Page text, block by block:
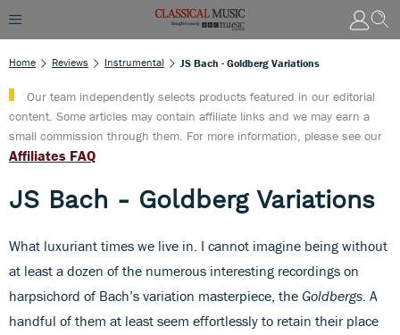
Home Reviews Instrumental JS Bach - Goldberg Variations
Our team independently selects products featured in our editorial
content. Some articles may contain affiliate links and we may earn a
small commission through them. For more information, please see our
Affiliates FAQ
JS Bach - Goldberg Variations
What luxuriant times we live in. I cannot imagine being without
at least a dozen of the numerous interesting recordings on
harpsichord of Bach’s variation masterpiece, the Goldbergs . A
handful of them at least seem effortlessly to retain their place